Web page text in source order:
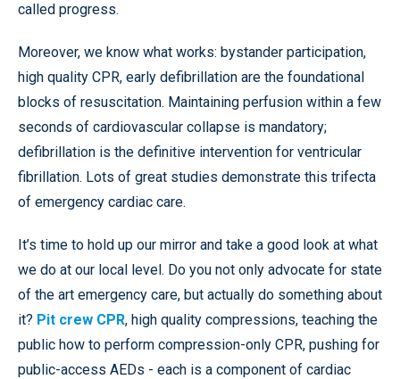
called progress.
Moreover, we know what works: bystander participation,
high quality CPR, early defibrillation are the foundational
blocks of resuscitation. Maintaining perfusion within a few
seconds of cardiovascular collapse is mandatory;
defibrillation is the definitive intervention for ventricular
fibrillation. Lots of great studies demonstrate this trifecta
of emergency cardiac care.
It’s time to hold up our mirror and take a good look at what
we do at our local level. Do you not only advocate for state
of the art emergency care, but actually do something about
it? Pit crew CPR, high quality compressions, teaching the
public how to perform compression-only CPR, pushing for
public-access AEDs - each is a component of cardiac